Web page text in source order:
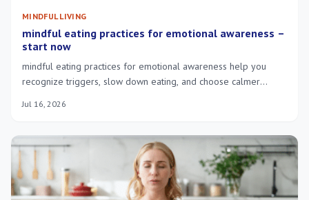
MINDFUL LIVING
mindful eating practices for emotional awareness –
start now
mindful eating practices for emotional awareness help you
recognize triggers, slow down eating, and choose calmer
Jul 16, 2026